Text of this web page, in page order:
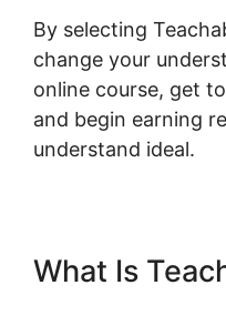
By selecting
change your
online course, get
and begin earning
understand ideal.
What Is